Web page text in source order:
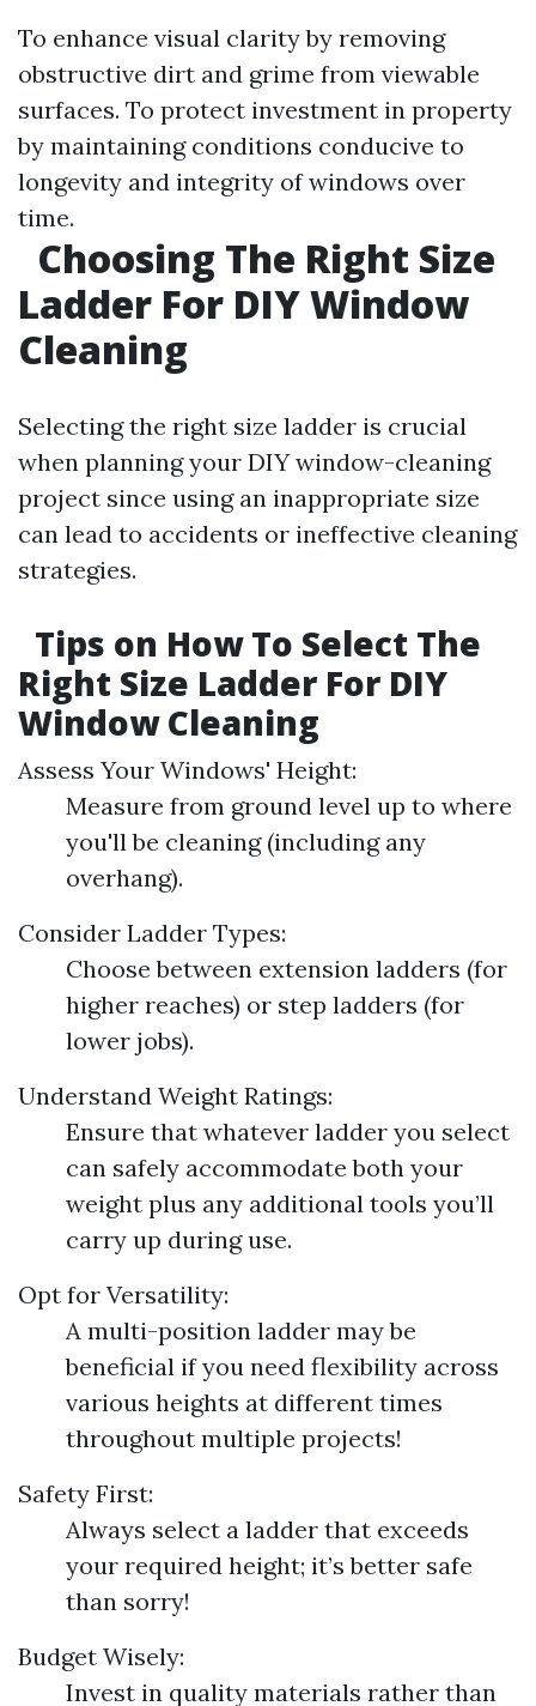
To enhance visual clarity by removing
obstructive dirt and grime from viewable
surfaces. To protect investment in property
by maintaining conditions conducive to
longevity and integrity of windows over
time.
Choosing The Right Size
Ladder For DIY Window
Cleaning
Selecting the right size ladder is crucial
when planning your DIY window-cleaning
project since using an inappropriate size
can lead to accidents or ineffective cleaning
strategies.
Tips on How To Select The
Right Size Ladder For DIY
Window Cleaning
Assess Your Windows' Height:
Measure from ground level up to where
you'll be cleaning (including any
overhang).
Consider Ladder Types:
Choose between extension ladders (for
higher reaches) or step ladders (for
lower jobs).
Understand Weight Ratings:
Ensure that whatever ladder you select
can safely accommodate both your
weight plus any additional tools you’ll
carry up during use.
Opt for Versatility:
A multi-position ladder may be
beneficial if you need flexibility across
various heights at different times
throughout multiple projects!
Safety First:
Always select a ladder that exceeds
your required height; it’s better safe
than sorry!
Budget Wisely:
Invest in quality materials rather than